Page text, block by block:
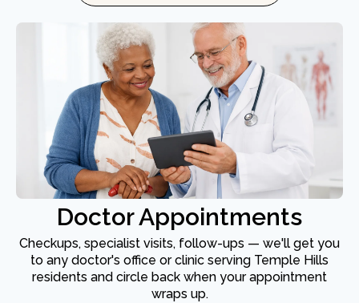
Doctor Appointments
Checkups, specialist visits, follow-ups — we'll get you
to any doctor's office or clinic serving Temple Hills
residents and circle back when your appointment
wraps up.